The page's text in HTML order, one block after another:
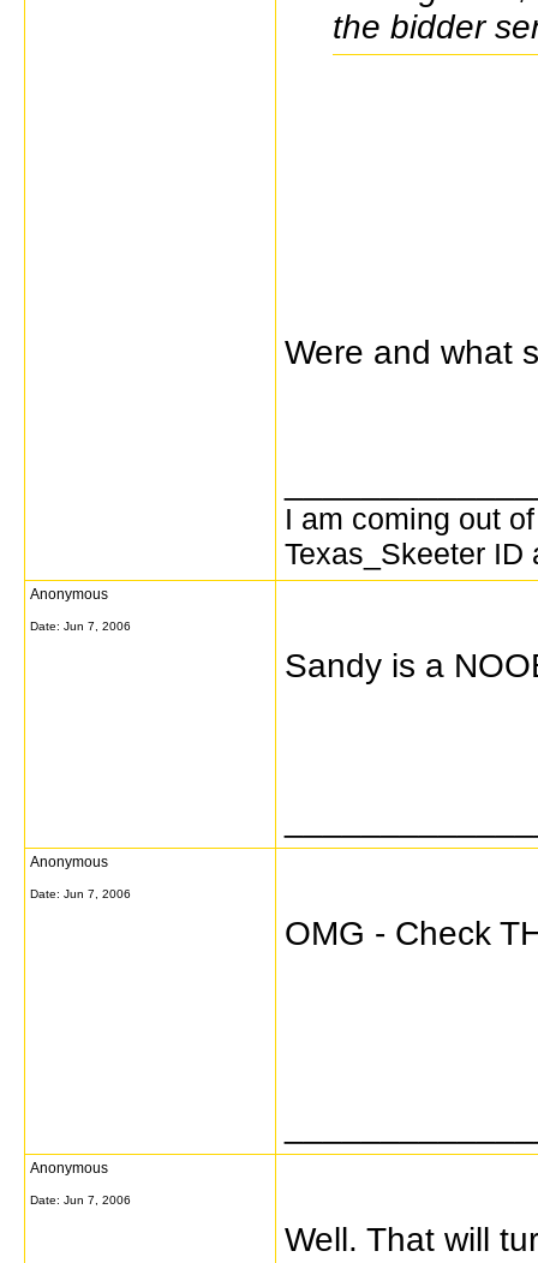
the bidder
Were and what
I am coming out
Texas_Skeeter ID
Anonymous
Date: Jun 7, 2006
Sandy is a
Anonymous
Date: Jun 7, 2006
OMG - Check
Anonymous
Date: Jun 7, 2006
Well. That will